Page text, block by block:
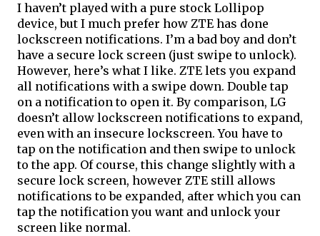
I haven’t played with a pure stock Lollipop
device, but I much prefer how ZTE has done
lockscreen notifications. I’m a bad boy and don’t
have a secure lock screen (just swipe to unlock).
However, here’s what I like. ZTE lets you expand
all notifications with a swipe down. Double tap
on a notification to open it. By comparison, LG
doesn’t allow lockscreen notifications to expand,
even with an insecure lockscreen. You have to
tap on the notification and then swipe to unlock
to the app. Of course, this change slightly with a
secure lock screen, however ZTE still allows
notifications to be expanded, after which you can
tap the notification you want and unlock your
screen like normal.